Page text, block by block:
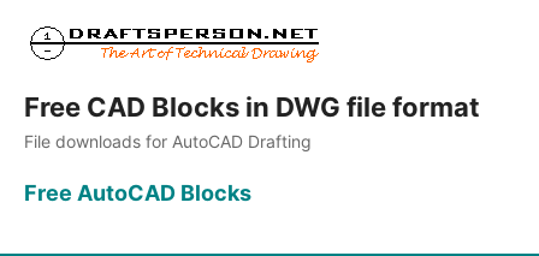
Free CAD Blocks in DWG file format
File downloads for AutoCAD Drafting
Free AutoCAD Blocks